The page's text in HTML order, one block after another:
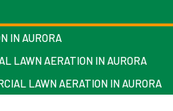
IN AURORA
LAWN AERATION IN AURORA
LAWN AERATION IN AURORA